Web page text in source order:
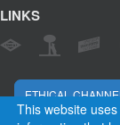
This website
LINKS
ETHICAL